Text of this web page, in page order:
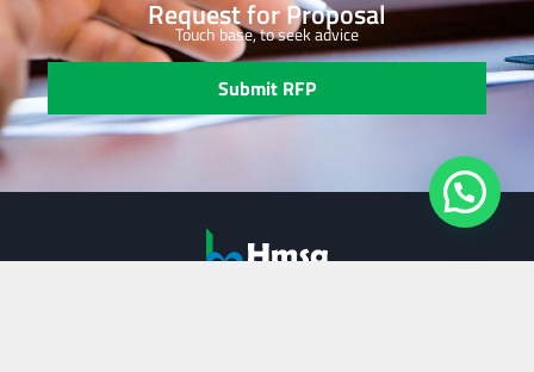
Request for Proposal
Touch base, to seek advice
Submit RFP